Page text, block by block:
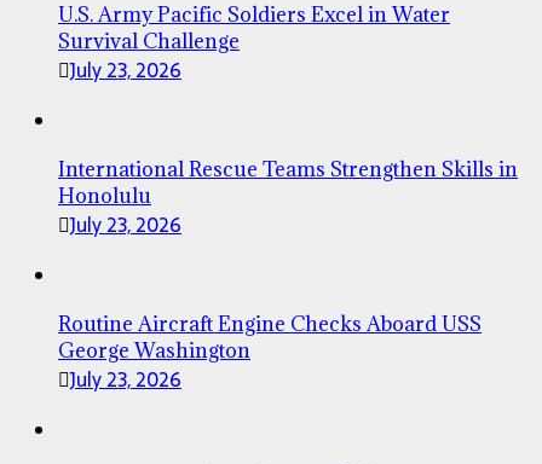
U.S. Army Pacific Soldiers Excel in Water
Survival Challenge
July 23, 2026
International Rescue Teams Strengthen Skills in
Honolulu
July 23, 2026
Routine Aircraft Engine Checks Aboard USS
George Washington
July 23, 2026